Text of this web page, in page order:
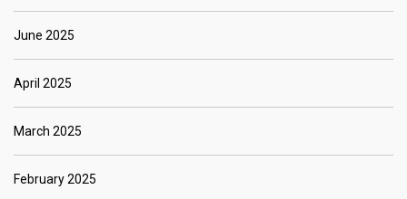
June 2025
April 2025
March 2025
February 2025